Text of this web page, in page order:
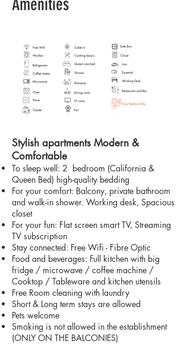
Amenities
Stylish apartments Modern &
Comfortable
To sleep well: 2 bedroom (California &
Queen Bed) high-quality bedding
For your comfort: Balcony, private bathroom
and walk-in shower. Working desk, Spacious
closet
For your fun: Flat screen smart TV, Streaming
TV subscription
Stay connected: Free Wifi - Fibre Optic
Food and beverages: Full kitchen with big
fridge / microwave / coffee machine /
Cooktop / Tableware and kitchen utensils
Free Room cleaning with laundry
Short & Long term stays are allowed
Pets welcome
Smoking is not allowed in the establishment
(ONLY ON THE BALCONIES)